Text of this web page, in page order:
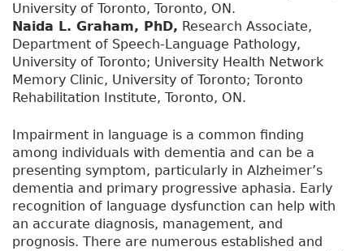
University of Toronto, Toronto, ON.
Naida L. Graham, PhD, Research Associate,
Department of Speech-Language Pathology,
University of Toronto; University Health Network
Memory Clinic, University of Toronto; Toronto
Rehabilitation Institute, Toronto, ON.
Impairment in language is a common finding
among individuals with dementia and can be a
presenting symptom, particularly in Alzheimer’s
dementia and primary progressive aphasia. Early
recognition of language dysfunction can help with
an accurate diagnosis, management, and
prognosis. There are numerous established and